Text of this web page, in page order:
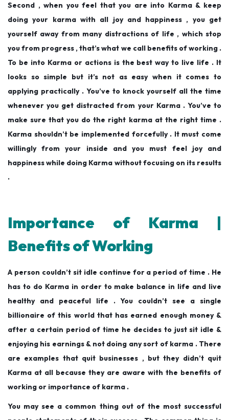
Second , when you feel that you are into Karma & keep
doing your karma with all joy and happiness , you get
yourself away from many distractions of life , which stop
you from progress , that’s what we call benefits of working .
To be into Karma or actions is the best way to live life . It
looks so simple but it’s not as easy when it comes to
applying practically . You’ve to knock yourself all the time
whenever you get distracted from your Karma . You’ve to
make sure that you do the right karma at the right time .
Karma shouldn’t be implemented forcefully . It must come
willingly from your inside and you must feel joy and
happiness while doing Karma without focusing on its results
.
Importance of Karma |
Benefits of Working
A person couldn’t sit idle continue for a period of time . He
has to do Karma in order to make balance in life and live
healthy and peaceful life . You couldn’t see a single
billionaire of this world that has earned enough money &
after a certain period of time he decides to just sit idle &
enjoying his earnings & not doing any sort of karma . There
are examples that quit businesses , but they didn’t quit
Karma at all because they are aware with the benefits of
working or importance of karma .
You may see a common thing out of the most successful